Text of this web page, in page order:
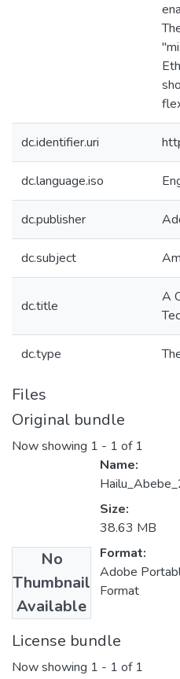
dc.identifier.uri
dc.language.iso
dc.publisher
dc.subject
dc.title
A
dc.type
Files
Original bundle
Now showing 1 - 1 of 1
No
Thumbnail
Available
Name:
Size:
38.63 MB
Format:
Adobe
Format
License bundle
Now showing 1 - 1 of 1